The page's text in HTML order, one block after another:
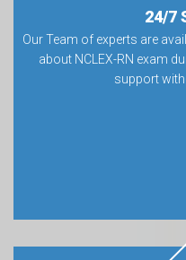
24/7
Our Team of experts are
about NCLEX-RN exam
support